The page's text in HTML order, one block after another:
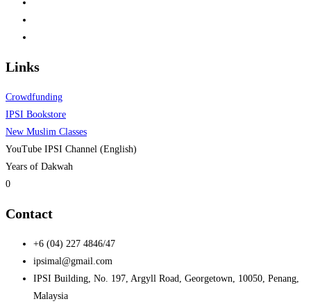
Links
Crowdfunding
IPSI Bookstore
New Muslim Classes
YouTube IPSI Channel (English)
Years of Dakwah
0
Contact
+6 (04) 227 4846/47
ipsimal@gmail.com
IPSI Building, No. 197, Argyll Road, Georgetown, 10050, Penang,
Malaysia